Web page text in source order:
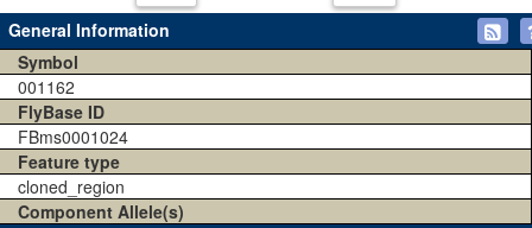
General Information
Symbol
001162
FlyBase ID
FBms0001024
Feature type
cloned_region
Component Allele(s)